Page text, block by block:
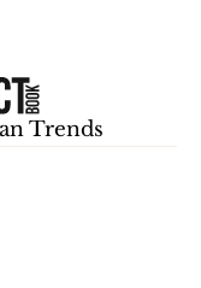
Trends